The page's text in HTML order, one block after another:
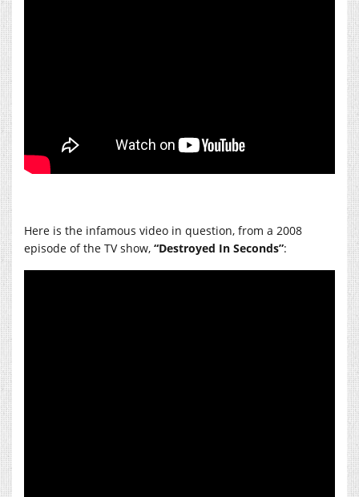
Here is the infamous video in question, from a 2008
episode of the TV show, “Destroyed In Seconds”: